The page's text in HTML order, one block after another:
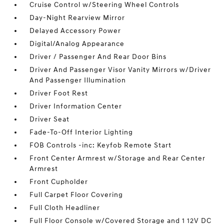
Cruise Control w/Steering Wheel Controls
Day-Night Rearview Mirror
Delayed Accessory Power
Digital/Analog Appearance
Driver / Passenger And Rear Door Bins
Driver And Passenger Visor Vanity Mirrors w/Driver
And Passenger Illumination
Driver Foot Rest
Driver Information Center
Driver Seat
Fade-To-Off Interior Lighting
FOB Controls -inc: Keyfob Remote Start
Front Center Armrest w/Storage and Rear Center
Armrest
Front Cupholder
Full Carpet Floor Covering
Full Cloth Headliner
Full Floor Console w/Covered Storage and 1 12V DC